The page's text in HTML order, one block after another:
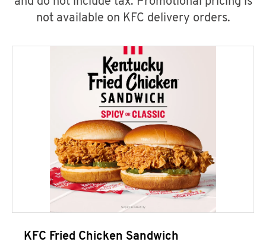
not available on KFC delivery orders.
KFC Fried Chicken Sandwich